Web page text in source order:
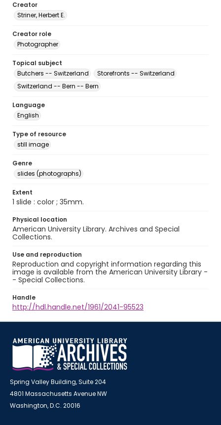
Creator
Striner, Herbert E.
Creator role
Photographer
Topical subject
Butchers -- Switzerland
Storefronts -- Switzerland
Switzerland -- Bern -- Bern
Language
English
Type of resource
still image
Genre
slides (photographs)
Extent
1 slide : color ; 35mm.
Physical location
American University Library. Archives and Special
Collections.
Use and reproduction
Reproduction and copyright information regarding this
image is available from the American University Library -
- Special Collections.
Handle
http://hdl.handle.net/1961/2041-95523
Spring Valley Building, Suite 204
4801 Massachusetts Avenue NW
Washington, D.C. 20016